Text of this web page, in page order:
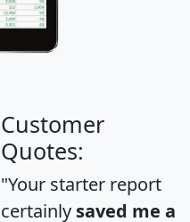
Customer
Quotes:
"Your starter report
certainly saved me a